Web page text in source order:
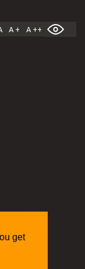
get
A + A ++